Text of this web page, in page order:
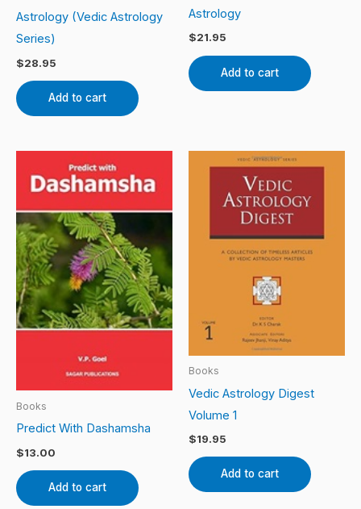
Astrology (Vedic Astrology
Series)
$28.95
Add to cart
Astrology
$21.95
Add to cart
Books
Predict With Dashamsha
$13.00
Add to cart
Books
Vedic Astrology Digest
Volume 1
$19.95
Add to cart